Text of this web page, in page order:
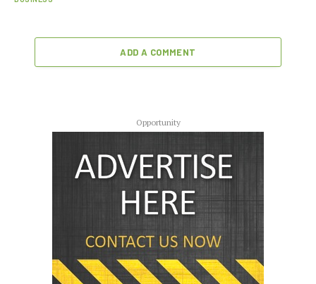
ADD A COMMENT
Opportunity